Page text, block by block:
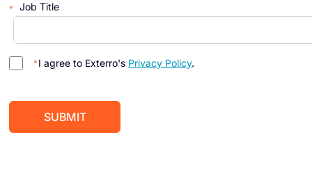
Job Title
I agree to Exterro's Privacy Policy.